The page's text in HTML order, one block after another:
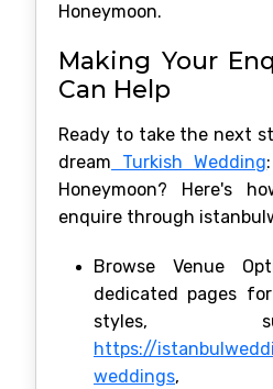
Honeymoon.
Making Your
Can Help
Ready to take the next
dream Turkish Wedding
Honeymoon? Here's
enquire through
Browse Venue
dedicated pages
styles,
https://
weddings,